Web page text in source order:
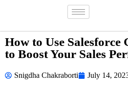
How to Use Salesforce
to Boost Your Sales
Snigdha Chakraborti July 14,